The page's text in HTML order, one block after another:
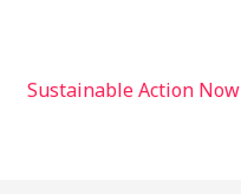
Sustainable Action Now